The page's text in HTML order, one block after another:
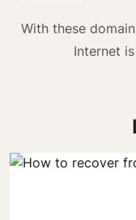
With these
Internet